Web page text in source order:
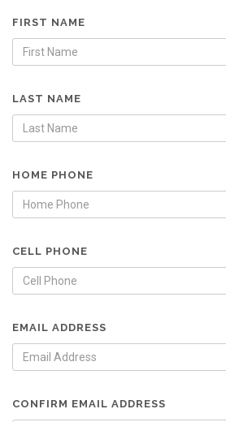
FIRST NAME
LAST NAME
HOME PHONE
CELL PHONE
EMAIL ADDRESS
CONFIRM EMAIL ADDRESS